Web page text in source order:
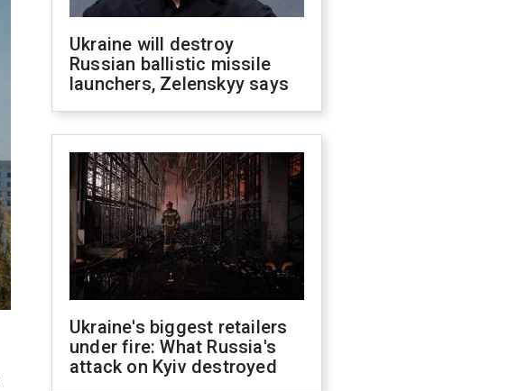
Ukraine will destroy
Russian ballistic missile
launchers, Zelenskyy says
Ukraine's biggest retailers
under fire: What Russia's
attack on Kyiv destroyed